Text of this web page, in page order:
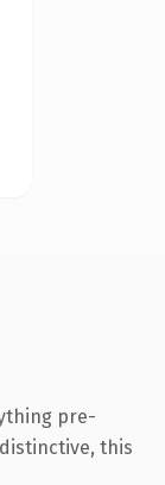
pre-
this